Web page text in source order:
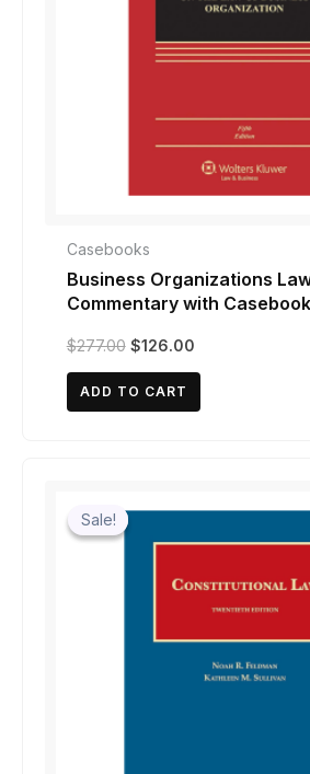
Casebooks
Business Organizations
Commentary with
$277.00 Original
was:
$126.00Current
ADD TO CART
Sale!
Sale!